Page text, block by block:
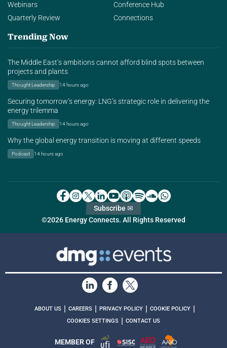
Webinars
Quarterly Review
Conference Hub
Connections
Trending Now
The Middle East’s ambitions cannot afford blind spots between
projects and plants
Thought Leadership 14 hours ago
Securing tomorrow’s energy: LNG’s strategic role in delivering the
energy trilemma
Thought Leadership 14 hours ago
Why the global energy transition is moving at different speeds
Podcast 14 hours ago
©2026 Energy Connects. All Rights Reserved
Subscribe ✉
ABOUT US CAREERS PRIVACY POLICY COOKIE POLICY
COOKIES SETTINGS CONTACT US
MEMBER OF